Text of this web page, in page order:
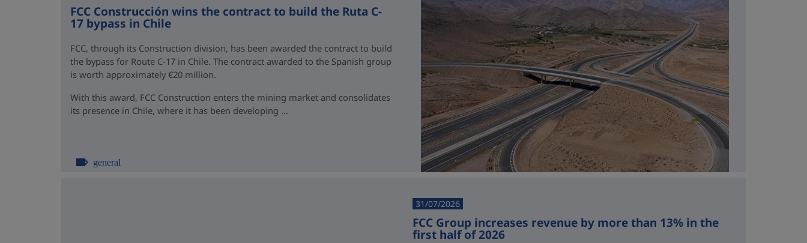
FCC Construcción wins the contract to build the Ruta C-
17 bypass in Chile
FCC, through its Construction division, has been awarded the contract to build
the bypass for Route C-17 in Chile. The contract awarded to the Spanish group
is worth approximately €20 million.
With this award, FCC Construction enters the mining market and consolidates
its presence in Chile, where it has been developing ...
general
31/07/2026
FCC Group increases revenue by more than 13% in the
first half of 2026